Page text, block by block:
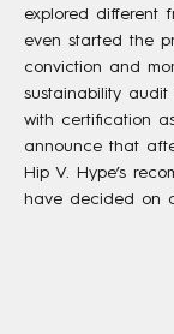
explored different
even started the
conviction and
sustainability
with certification
announce that
Hip V. Hype’s
have decided on